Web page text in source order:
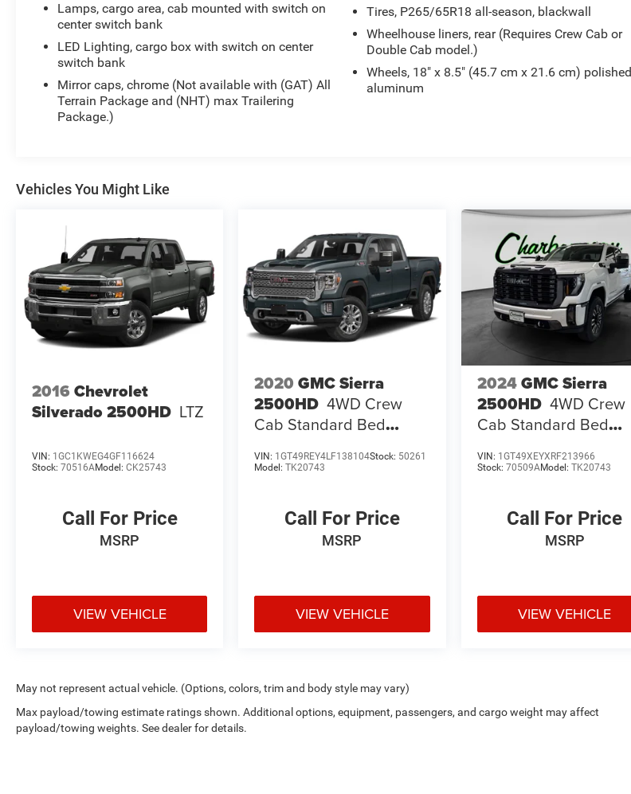
Lamps, cargo area, cab mounted with switch on
center switch bank
LED Lighting, cargo box with switch on center
switch bank
Mirror caps, chrome (Not available with (GAT) All
Terrain Package and (NHT) max Trailering
Package.)
Tires, P265/65R18 all-season, blackwall
Wheelhouse liners, rear (Requires Crew Cab or
Double Cab model.)
Wheels, 18" x 8.5" (45.7 cm x 21.6 cm) polished
aluminum
Vehicles You Might Like
2016 Chevrolet
Silverado 2500HD LTZ
VIN: 1GC1KWEG4GF116624
Stock: 70516AModel: CK25743
Call For Price
MSRP
VIEW VEHICLE
2020 GMC Sierra
2500HD 4WD Crew
Cab Standard Bed
VIN: 1GT49REY4LF138104Stock: 50261
Model:TK20743
Call For Price
MSRP
VIEW VEHICLE
2024GMC Sierra
2500HD 4WD Crew
Cab Standard Bed
VIN: 1GT49XEYXRF213966
Stock: 70509AModel: TK20743
Call For Price
MSRP
VIEW VEHICLE
May not represent actual vehicle. (Options, colors, trim and body style may vary)
Max payload/towing estimate ratings shown. Additional options, equipment, passengers, and cargo weight may affect
payload/towing weights. See dealer for details.